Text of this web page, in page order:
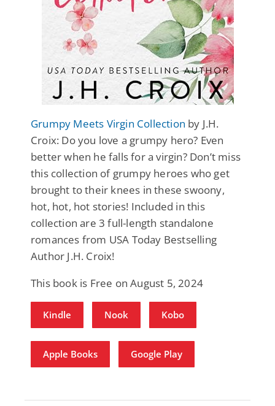
Grumpy Meets Virgin Collection by J.H.
Croix: Do you love a grumpy hero? Even
better when he falls for a virgin? Don’t miss
this collection of grumpy heroes who get
brought to their knees in these swoony,
hot, hot, hot stories! Included in this
collection are 3 full-length standalone
romances from USA Today Bestselling
Author J.H. Croix!
This book is Free on August 5, 2024
Kindle Nook Kobo
Apple Books Google Play